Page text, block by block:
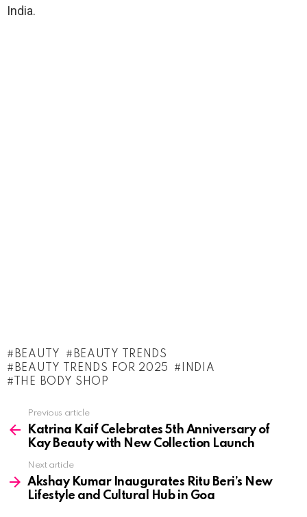
India.
BEAUTY
BEAUTY TRENDS
BEAUTY TRENDS FOR 2025
INDIA
THE BODY SHOP
more
Previous article
Katrina Kaif Celebrates 5th Anniversary of
Kay Beauty with New Collection Launch
Next article
Akshay Kumar Inaugurates Ritu Beri’s New
Lifestyle and Cultural Hub in Goa